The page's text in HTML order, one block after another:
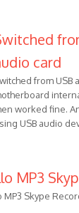
card
from USB
worked fine.
USB audio
MP3
MP3 Skype